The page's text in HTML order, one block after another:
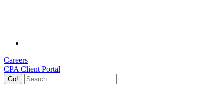
Careers
CPA Client Portal